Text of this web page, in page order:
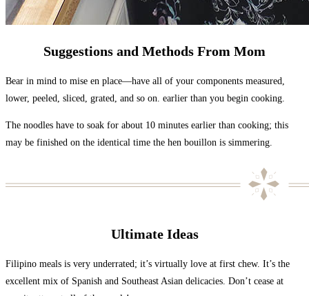
Suggestions and Methods From Mom
Bear in mind to mise en place—have all of your components measured,
lower, peeled, sliced, grated, and so on. earlier than you begin cooking.
The noodles have to soak for about 10 minutes earlier than cooking; this
may be finished on the identical time the hen bouillon is simmering.
Ultimate Ideas
Filipino meals is very underrated; it’s virtually love at first chew. It’s the
excellent mix of Spanish and Southeast Asian delicacies. Don’t cease at